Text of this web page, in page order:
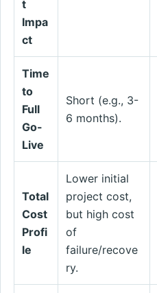
t
Impa
ct
Time
to
Full
Go-
Live
Short (e.g., 3-
6 months).
Total
Cost
Profi
le
Lower initial
project cost,
but high cost
of
failure/recove
ry.